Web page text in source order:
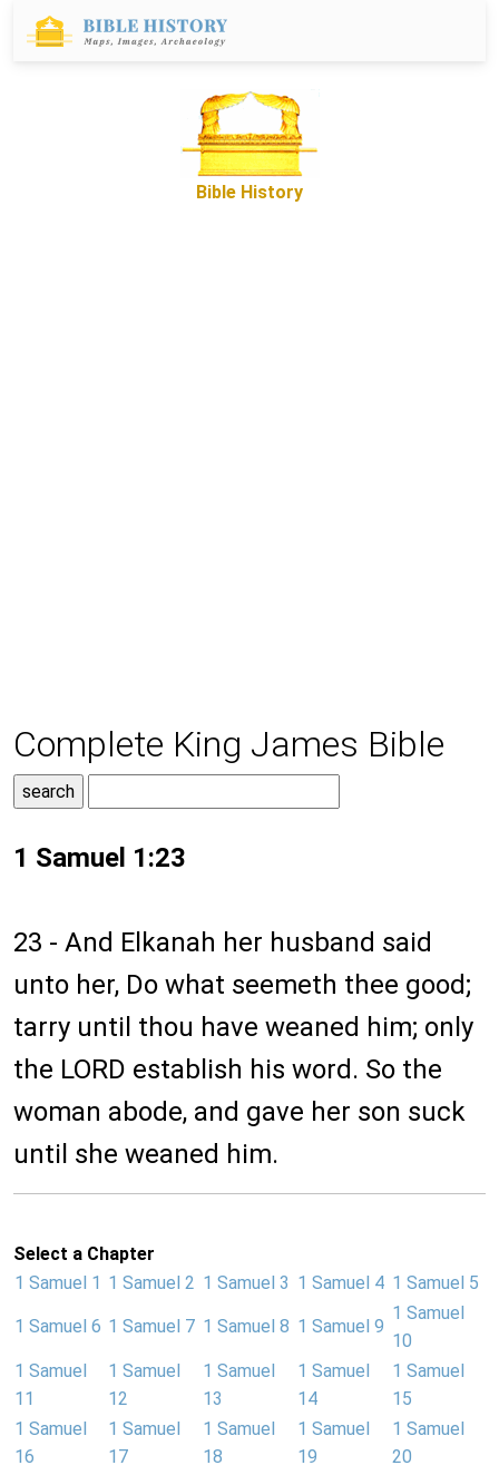
Bible History
Complete King James Bible
1 Samuel 1:23
23 - And Elkanah her husband said
unto her, Do what seemeth thee good;
tarry until thou have weaned him; only
the LORD establish his word. So the
woman abode, and gave her son suck
until she weaned him.
Select a Chapter
1 Samuel 1 1 Samuel 2 1 Samuel 3 1 Samuel 4 1 Samuel 5
1 Samuel 6 1 Samuel 7 1 Samuel 8 1 Samuel 9
1 Samuel
10
1 Samuel
11
1 Samuel
12
1 Samuel
13
1 Samuel
14
1 Samuel
15
1 Samuel
16
1 Samuel
17
1 Samuel
18
1 Samuel
19
1 Samuel
20